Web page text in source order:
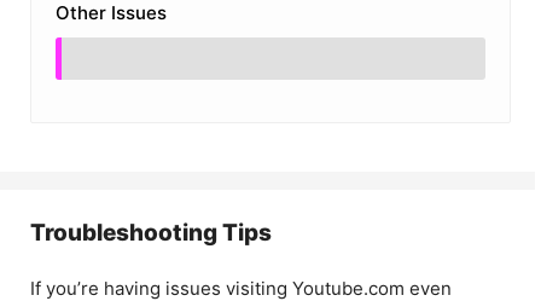
Other Issues
Troubleshooting Tips
If you’re having issues visiting Youtube.com even